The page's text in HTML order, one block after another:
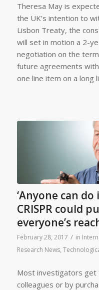
Theresa May is
the UK’s intention to
Lisbon Treaty, the
will set in motion a 2-
negotiation on the
future agreements
one line item on a long
‘Anyone can
CRISPR could
everyone’s
February 28, 2017 / in
Research News,
Most investigators get
colleagues or by